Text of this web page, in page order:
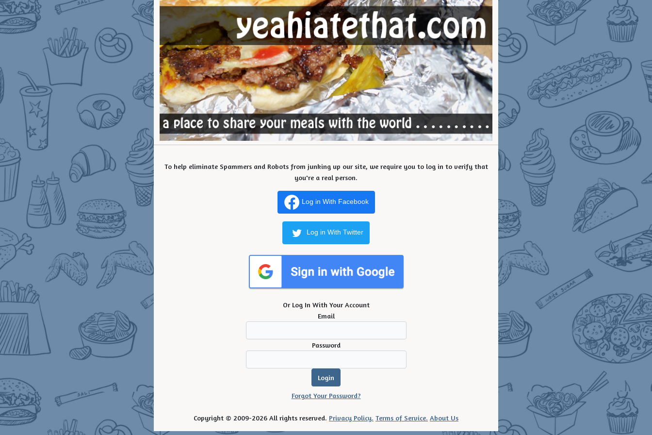
To help eliminate Spammers and Robots from junking up our site, we require you to log in to verify that
you're a real person.
Log in With Facebook
Log in With Twitter
Or Log In With Your Account
Email
Password
Forgot Your Password?
Copyright © 2009-2026 All rights reserved. Privacy Policy. Terms of Service. About Us